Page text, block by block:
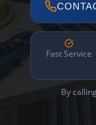
Fast Service
By